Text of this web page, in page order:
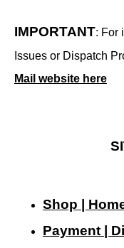
IMPORTANT: For
Issues or Dispatch
Mail website here
Shop |
Payment |